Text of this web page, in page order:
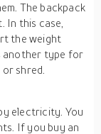
The backpack
In this case,
the weight
another type for
shred.
electricity. You
If you buy an